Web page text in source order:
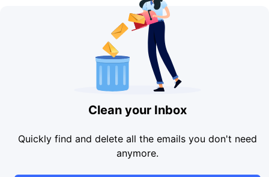
Clean your Inbox
Quickly find and delete all the emails you don't need
anymore.